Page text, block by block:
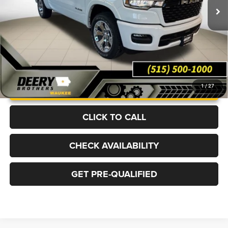
1/27
Ext. Int.
More
UNLOCK INSTANT PRICE
CLICK TO CALL
CHECK AVAILABILITY
GET PRE-QUALIFIED